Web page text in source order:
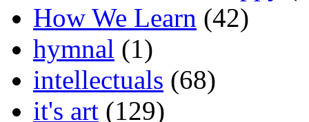
How We Learn (42)
hymnal (1)
intellectuals (68)
it's art (129)